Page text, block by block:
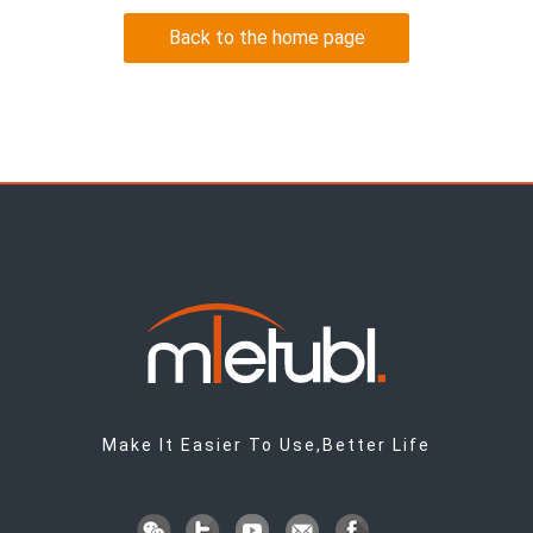
Back to the home page
Make It Easier To Use,Better Life